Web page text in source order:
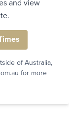
and view
of Australia,
for more